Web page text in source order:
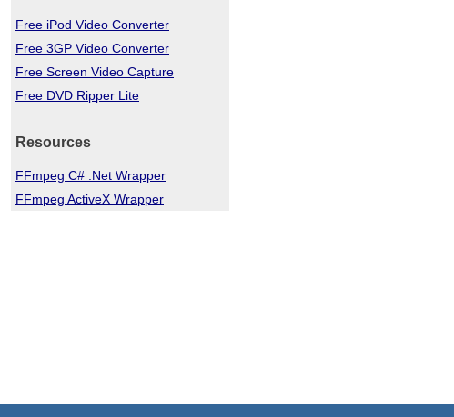
Free iPod Video Converter
Free 3GP Video Converter
Free Screen Video Capture
Free DVD Ripper Lite
Resources
FFmpeg C# .Net Wrapper
FFmpeg ActiveX Wrapper